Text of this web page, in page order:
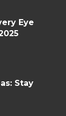
Eye
Stay